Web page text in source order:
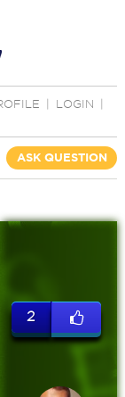
LOGIN
ASK QUESTION
2